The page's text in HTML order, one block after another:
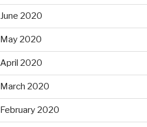
June 2020
May 2020
April 2020
March 2020
February 2020